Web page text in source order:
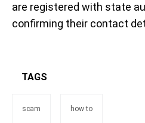
are registered with state
confirming their contact
TAGS
scam how to